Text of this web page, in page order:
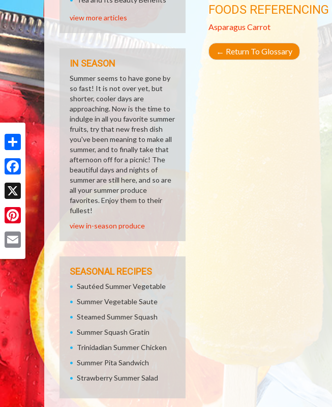
Share
Facebook
X
Pinterest
FOODS
AsparagusCarrot
← Return To Glossary
view more articles
IN SEASON
Summer seems to have gone by
so fast! It is not over yet, but
shorter, cooler days are
approaching. Now is the time to
indulge in all you favorite summer
fruits, try that new fresh dish
you've been meaning to make all
summer, and to finally take that
afternoon off for a picnic! The
beautiful days and nights of
summer are still here, and so are
all your summer produce
favorites. Enjoy them to their
fullest!
view in-season produce
SEASONAL RECIPES
Sautéed Summer Vegetable
Summer Vegetable Saute
Steamed Summer Squash
Summer Squash Gratin
Trinidadian Summer Chicken
Summer Pita Sandwich
Strawberry Summer Salad